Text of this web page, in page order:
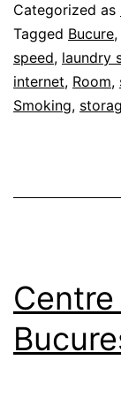
Published
27/02/2012
Categorized as
Tagged Bucure,
speed, laundry
internet, Room,
Smoking,